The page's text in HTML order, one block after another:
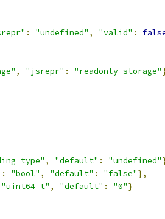
: "undefined" , "valid" :
, "jsrepr" : "readonly-storage"
type" , "default" : "undefined"
: "bool" , "default" : "false"},
"uint64_t" , "default" : "0"}